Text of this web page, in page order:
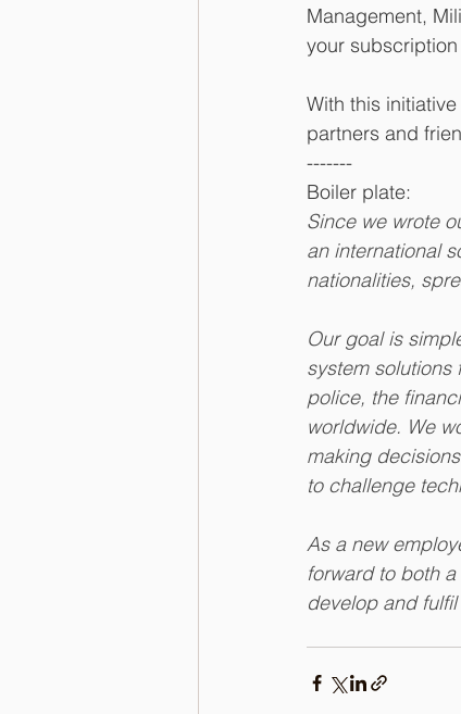
Management,
your
With this
partners and
-------
Boiler plate:
Since we wrote
an international
nationalities,
Our goal is
system solutions
police, the
worldwide. We
making
to challenge
As a new
forward to both
develop and